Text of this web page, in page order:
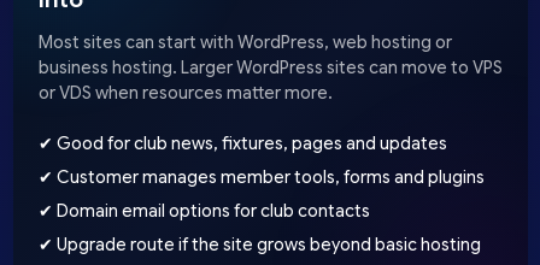
Most sites can start with WordPress, web hosting or
business hosting. Larger WordPress sites can move to VPS
or VDS when resources matter more.
✔ Good for club news, fixtures, pages and updates
✔ Customer manages member tools, forms and plugins
✔ Domain email options for club contacts
✔ Upgrade route if the site grows beyond basic hosting